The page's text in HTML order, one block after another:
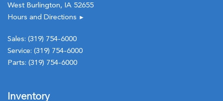
West Burlington, IA 52655
Hours and Directions ►
Sales: (319) 754-6000
Service: (319) 754-6000
Parts: (319) 754-6000
Inventory